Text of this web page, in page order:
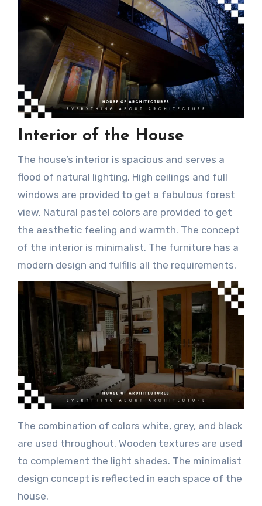
Interior of the House
The house’s interior is spacious and serves a
flood of natural lighting. High ceilings and full
windows are provided to get a fabulous forest
view. Natural pastel colors are provided to get
the aesthetic feeling and warmth. The concept
of the interior is minimalist. The furniture has a
modern design and fulfills all the requirements.
The combination of colors white, grey, and black
are used throughout. Wooden textures are used
to complement the light shades. The minimalist
design concept is reflected in each space of the
house.